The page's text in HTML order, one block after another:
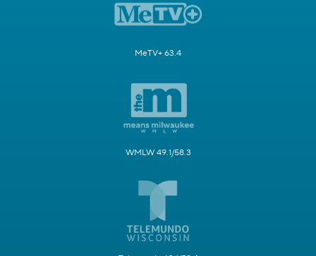
MeTV+ 63.4
WMLW 49.1/58.3